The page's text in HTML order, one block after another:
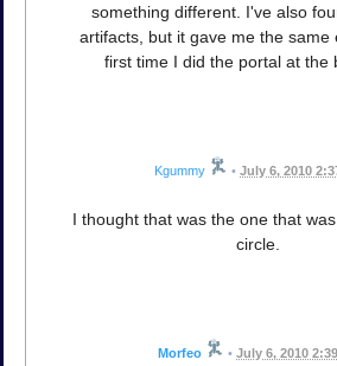
something different. I've also
artifacts, but it gave me the same
first time I did the portal at the
Kgummy • July 6, 2010
I thought that was the one that
circle.
Morfeo • July 6, 2010